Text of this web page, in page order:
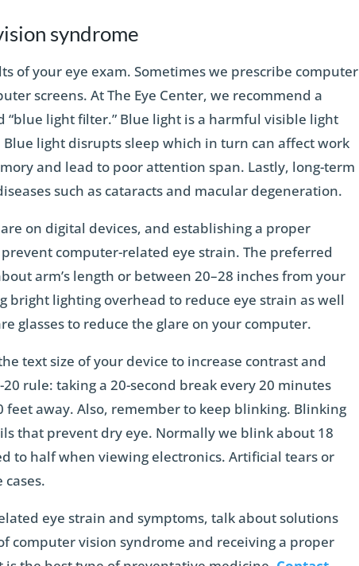
syndrome
of your eye exam. Sometimes we prescribe computer
screens. At The Eye Center, we recommend a
“blue light filter.” Blue light is a harmful visible light
light disrupts sleep which in turn can affect work
and lead to poor attention span. Lastly, long-term
such as cataracts and macular degeneration.
on digital devices, and establishing a proper
computer-related eye strain. The preferred
arm’s length or between 20–28 inches from your
bright lighting overhead to reduce eye strain as well
glasses to reduce the glare on your computer.
text size of your device to increase contrast and
rule: taking a 20-second break every 20 minutes
away. Also, remember to keep blinking. Blinking
that prevent dry eye. Normally we blink about 18
to half when viewing electronics. Artificial tears or
eye strain and symptoms, talk about solutions
computer vision syndrome and receiving a proper